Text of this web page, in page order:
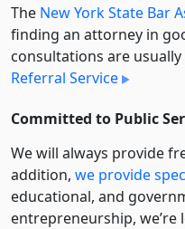
The New York State Bar
finding an attorney in
consultations are
Referral Service
Committed to Public
We will always provide
addition, we provide
educational, and
entre­pre­neurship,